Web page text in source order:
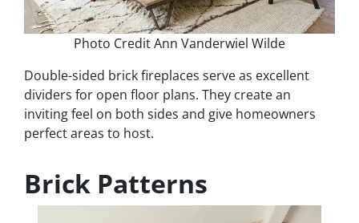
Photo Credit Ann Vanderwiel Wilde
Double-sided brick fireplaces serve as excellent
dividers for open floor plans. They create an
inviting feel on both sides and give homeowners
perfect areas to host.
Brick Patterns